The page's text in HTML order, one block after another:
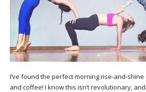
I’ve found the perfect morning rise-and-
and coffee! I know this isn’t revolutionary,